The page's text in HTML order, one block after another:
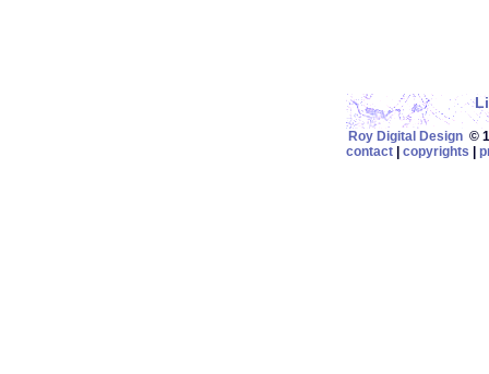
Roy Digital Design©
contact
copyrights